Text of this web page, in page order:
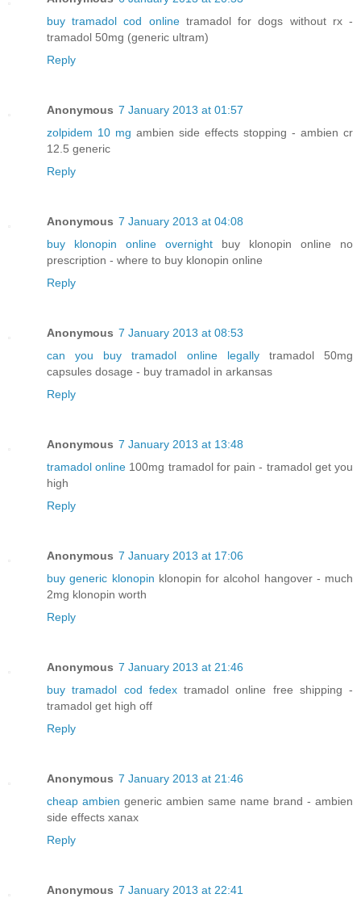
buy tramadol cod onlinetramadol for dogs without rx -
tramadol 50mg (generic ultram)
Reply
Anonymous 7 January 2013 at 01:57
zolpidem 10 mg ambien side effects stopping - ambien cr
12.5 generic
Reply
Anonymous 7 January 2013 at 04:08
buy klonopin online overnight buy klonopin online no
prescription - where to buy klonopin online
Reply
Anonymous 7 January 2013 at 08:53
can you buy tramadol online legallytramadol 50mg
capsules dosage - buy tramadol in arkansas
Reply
Anonymous 7 January 2013 at 13:48
tramadol online 100mg tramadol for pain - tramadol get you
high
Reply
Anonymous 7 January 2013 at 17:06
buy generic klonopin klonopin for alcohol hangover - much
2mg klonopin worth
Reply
Anonymous 7 January 2013 at 21:46
buy tramadol cod fedextramadol online free shipping -
tramadol get high off
Reply
Anonymous 7 January 2013 at 21:46
cheap ambien generic ambien same name brand - ambien
side effects xanax
Reply
Anonymous 7 January 2013 at 22:41